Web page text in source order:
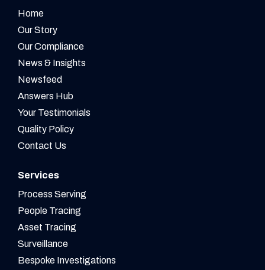
Home
Our Story
Our Compliance
News & Insights
Newsfeed
Answers Hub
Your Testimonials
Quality Policy
Contact Us
Services
Process Serving
People Tracing
Asset Tracing
Surveillance
Bespoke Investigations